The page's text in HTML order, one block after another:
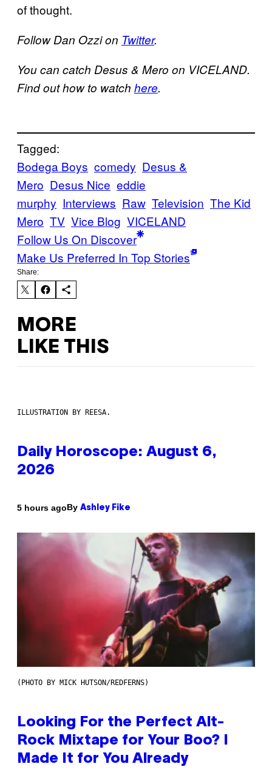
of thought.
Follow Dan Ozzi on Twitter.
You can catch Desus & Mero on VICELAND.
Find out how to watch here.
Tagged:
Bodega Boys comedy Desus &
Mero Desus Nice eddie
murphy Interviews Raw Television The Kid
Mero TV Vice Blog VICELAND
Follow Us On Discover
Make Us Preferred In Top Stories
Share:
MORE
LIKE THIS
ILLUSTRATION BY REESA.
Daily Horoscope: August 6,
2026
5 hours agoBy Ashley Fike
(PHOTO BY MICK HUTSON/REDFERNS)
Looking For the Perfect Alt-
Rock Mixtape for Your Boo? I
Made It for You Already